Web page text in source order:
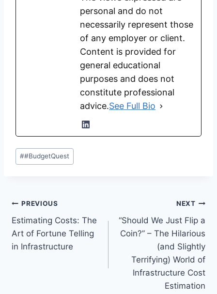
personal and do not
necessarily represent those
of any employer or client.
Content is provided for
general educational
purposes and does not
constitute professional
advice.See Full Bio
Post
Tags:
##BudgetQuest
Post
navigation
PREVIOUS
Estimating Costs: The
Art of Fortune Telling
in Infrastructure
NEXT
“Should We Just Flip a
Coin?” – The Hilarious
(and Slightly
Terrifying) World of
Infrastructure Cost
Estimation